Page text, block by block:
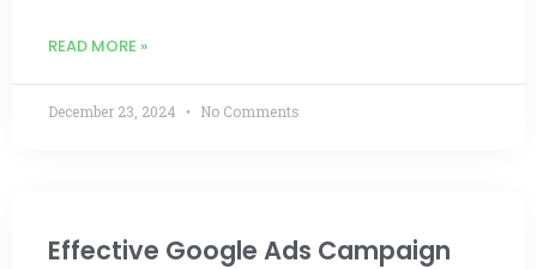
READ MORE »
December 23, 2024 No Comments
Effective Google Ads Campaign